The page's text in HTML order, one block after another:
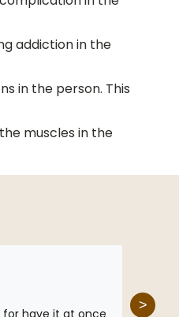
addiction in the
in the person. This
muscles in the
for have it at once This
>